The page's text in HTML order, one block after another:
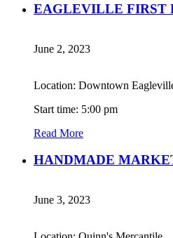
EAGLEVILLE FIRST
June 2, 2023
Location: Downtown
Start time: 5:00 pm
Read More
HANDMADE
June 3, 2023